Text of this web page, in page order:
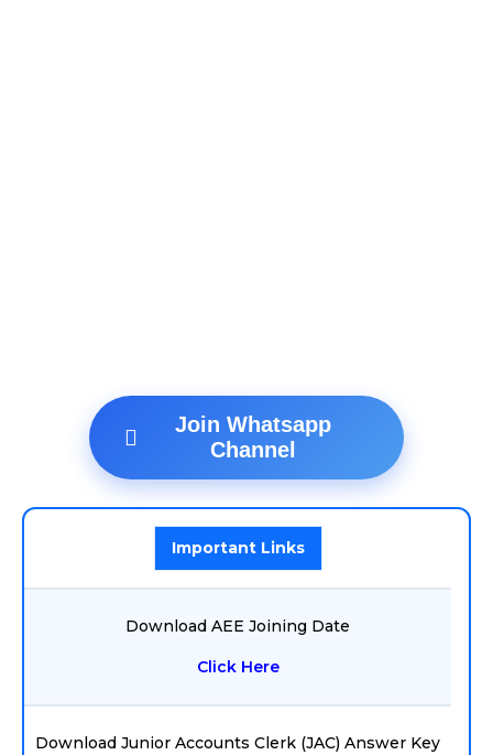
Join Whatsapp
Channel
Important Links
Download AEE Joining Date
Click Here
Download Junior Accounts Clerk (JAC) Answer Key